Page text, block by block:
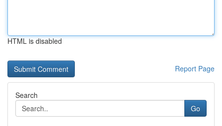
HTML is disabled
Report Page
Search
Go